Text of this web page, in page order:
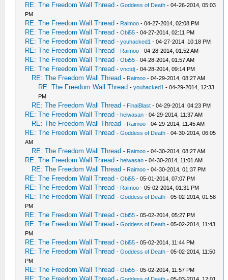
RE: The Freedom Wall Thread -Goddess of Death - 04-26-2014, 05:03
PM
RE: The Freedom Wall Thread - Raimoo - 04-27-2014, 02:08 PM
RE: The Freedom Wall Thread -Obi55 - 04-27-2014, 02:11 PM
RE: The Freedom Wall Thread -youhacked1 - 04-27-2014, 10:18 PM
RE: The Freedom Wall Thread - Raimoo - 04-28-2014, 01:52 AM
RE: The Freedom Wall Thread -Obi55 - 04-28-2014, 01:57 AM
RE: The Freedom Wall Thread -vnctdj - 04-28-2014, 09:14 PM
RE: The Freedom Wall Thread - Raimoo - 04-29-2014, 08:27 AM
RE: The Freedom Wall Thread -youhacked1 - 04-29-2014, 12:33
PM
RE: The Freedom Wall Thread - FinalBlast - 04-29-2014, 04:23 PM
RE: The Freedom Wall Thread -heiwasan - 04-29-2014, 11:37 AM
RE: The Freedom Wall Thread - Raimoo - 04-29-2014, 11:45 AM
RE: The Freedom Wall Thread -Goddess of Death - 04-30-2014, 06:05
AM
RE: The Freedom Wall Thread - Raimoo - 04-30-2014, 08:27 AM
RE: The Freedom Wall Thread -heiwasan - 04-30-2014, 11:01 AM
RE: The Freedom Wall Thread - Raimoo - 04-30-2014, 01:37 PM
RE: The Freedom Wall Thread -Obi55 - 05-01-2014, 07:07 PM
RE: The Freedom Wall Thread - Raimoo - 05-02-2014, 01:31 PM
RE: The Freedom Wall Thread -Goddess of Death - 05-02-2014, 01:58
PM
RE: The Freedom Wall Thread -Obi55 - 05-02-2014, 05:27 PM
RE: The Freedom Wall Thread -Goddess of Death - 05-02-2014, 11:43
PM
RE: The Freedom Wall Thread -Obi55 - 05-02-2014, 11:44 PM
RE: The Freedom Wall Thread -Goddess of Death - 05-02-2014, 11:50
PM
RE: The Freedom Wall Thread -Obi55 - 05-02-2014, 11:57 PM